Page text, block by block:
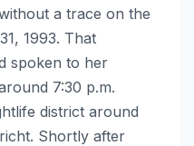
a trace on the
1993. That
spoken to her
7:30 p.m.
district around
Shortly after